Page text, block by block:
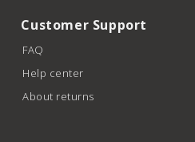
Customer Support
FAQ
Help center
About returns